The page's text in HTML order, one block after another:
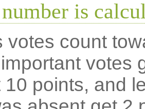
is
votes count
votes
points, and